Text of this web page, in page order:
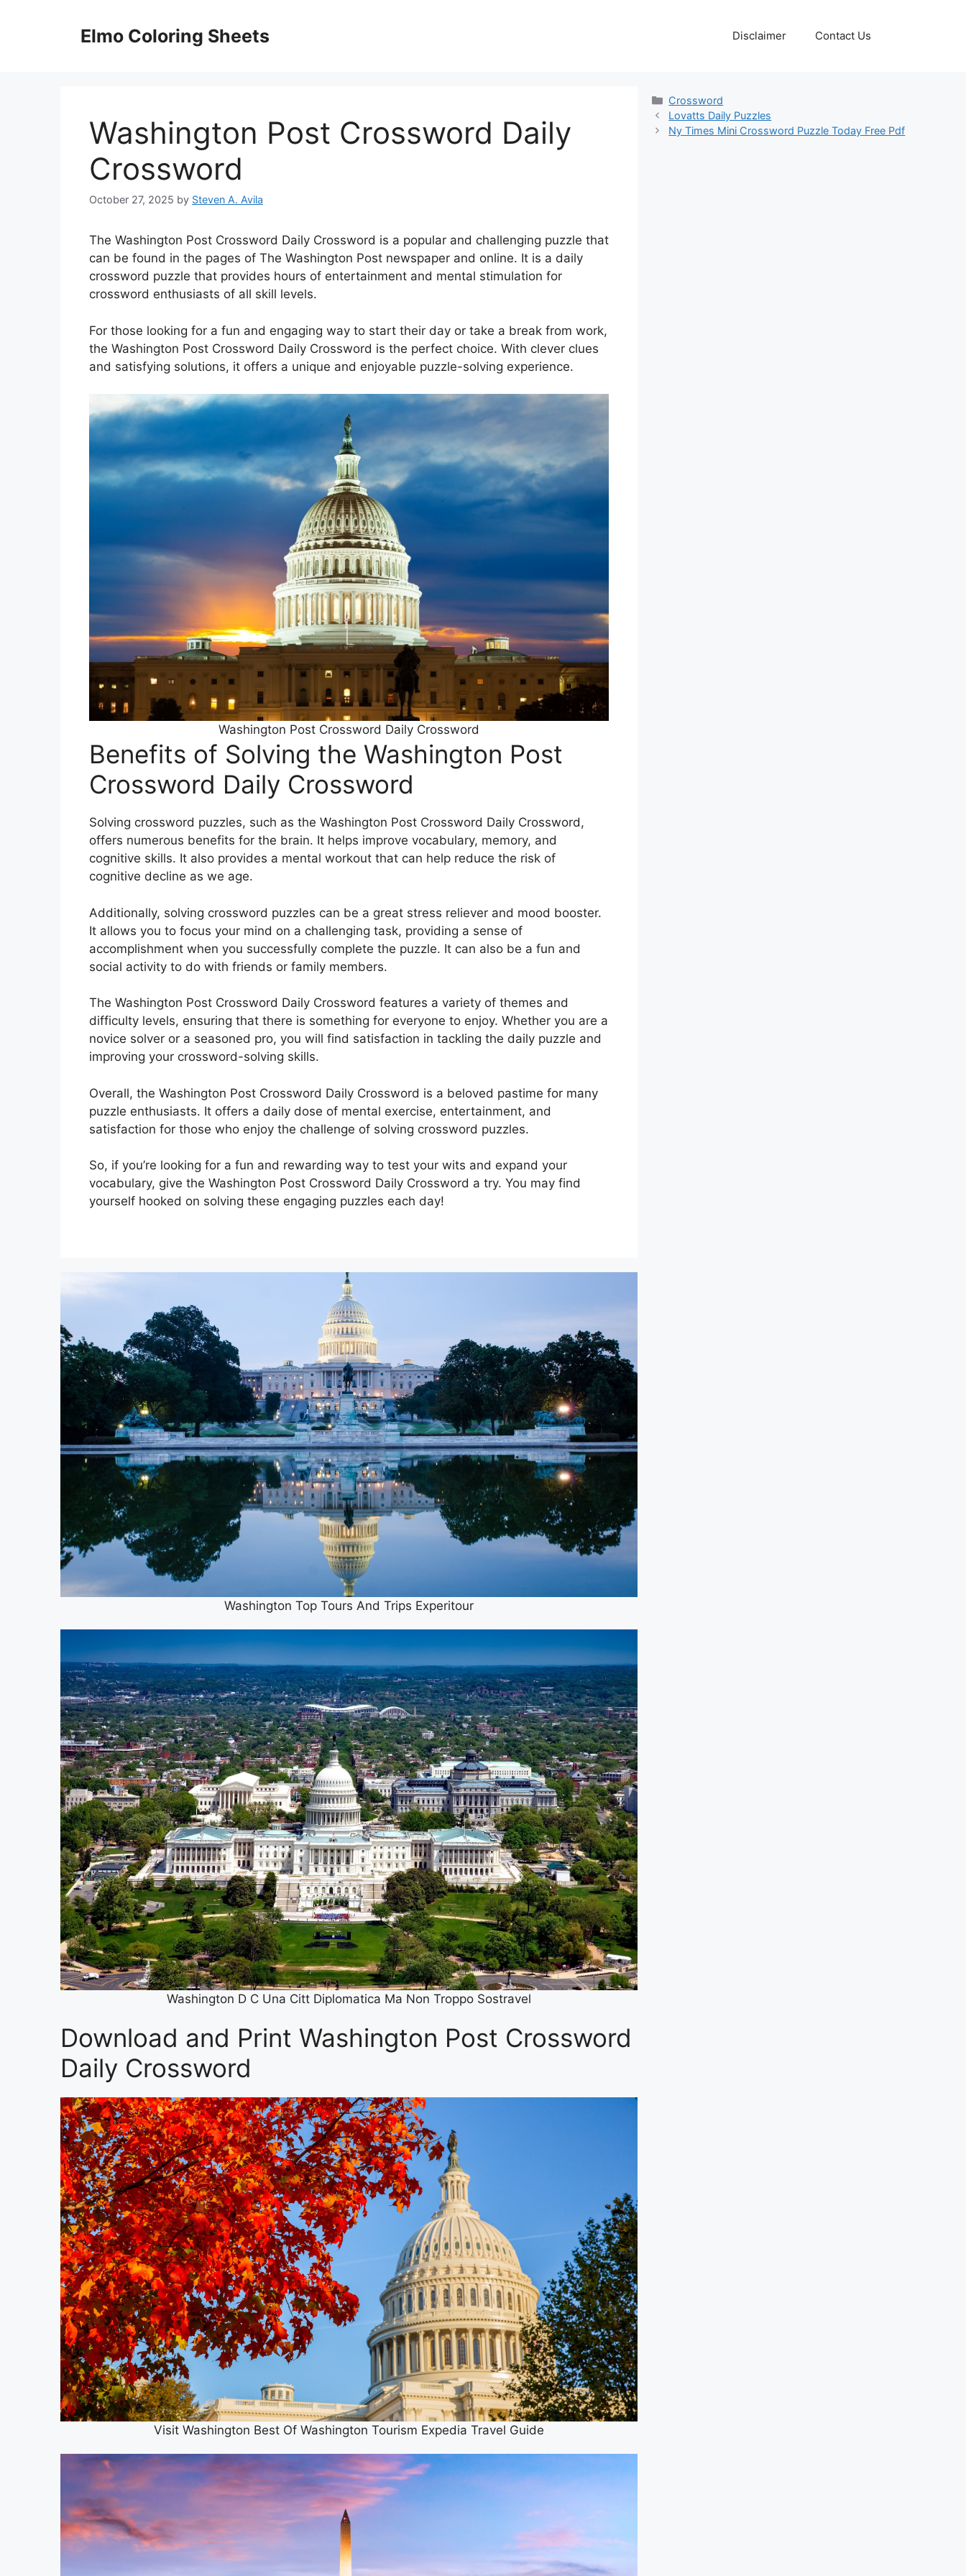
Elmo Coloring Sheets Disclaimer Contact Us
Washington Post Crossword Daily
Crossword
October 27, 2025 by Steven A. Avila
The Washington Post Crossword Daily Crossword is a popular and challenging puzzle that
can be found in the pages of The Washington Post newspaper and online. It is a daily
crossword puzzle that provides hours of entertainment and mental stimulation for
crossword enthusiasts of all skill levels.
For those looking for a fun and engaging way to start their day or take a break from work,
the Washington Post Crossword Daily Crossword is the perfect choice. With clever clues
and satisfying solutions, it offers a unique and enjoyable puzzle-solving experience.
Washington Post Crossword Daily Crossword
Benefits of Solving the Washington Post
Crossword Daily Crossword
Solving crossword puzzles, such as the Washington Post Crossword Daily Crossword,
offers numerous benefits for the brain. It helps improve vocabulary, memory, and
cognitive skills. It also provides a mental workout that can help reduce the risk of
cognitive decline as we age.
Additionally, solving crossword puzzles can be a great stress reliever and mood booster.
It allows you to focus your mind on a challenging task, providing a sense of
accomplishment when you successfully complete the puzzle. It can also be a fun and
social activity to do with friends or family members.
The Washington Post Crossword Daily Crossword features a variety of themes and
difficulty levels, ensuring that there is something for everyone to enjoy. Whether you are a
novice solver or a seasoned pro, you will find satisfaction in tackling the daily puzzle and
improving your crossword-solving skills.
Overall, the Washington Post Crossword Daily Crossword is a beloved pastime for many
puzzle enthusiasts. It offers a daily dose of mental exercise, entertainment, and
satisfaction for those who enjoy the challenge of solving crossword puzzles.
So, if you’re looking for a fun and rewarding way to test your wits and expand your
vocabulary, give the Washington Post Crossword Daily Crossword a try. You may find
yourself hooked on solving these engaging puzzles each day!
Washington Top Tours And Trips Experitour
Washington D C Una Citt Diplomatica Ma Non Troppo Sostravel
Download and Print Washington Post Crossword
Daily Crossword
Visit Washington Best Of Washington Tourism Expedia Travel Guide
Categories
Crossword
Lovatts Daily Puzzles
Ny Times Mini Crossword Puzzle Today Free Pdf